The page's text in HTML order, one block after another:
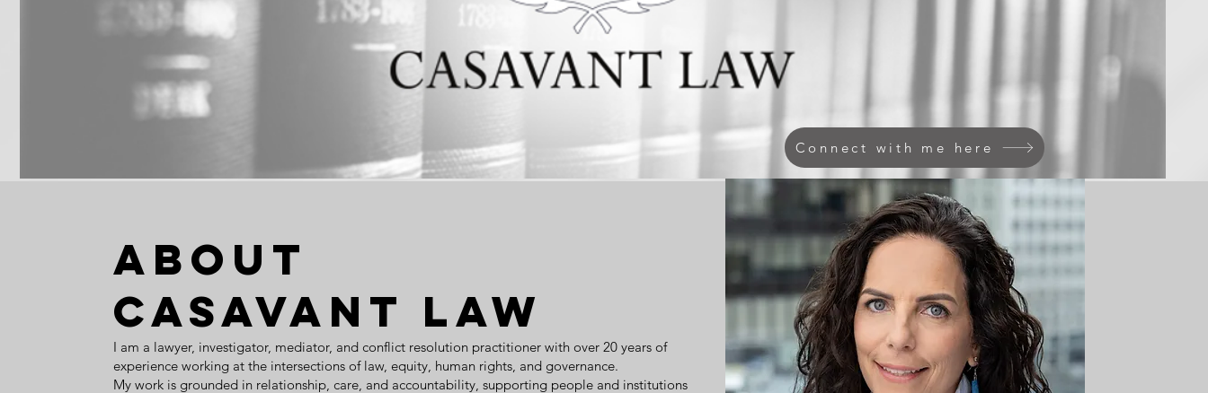
Connect with me here
About
Casavant Law
I am a lawyer, investigator, mediator, and conflict resolution practitioner with over 20 years of
experience working at the intersections of law, equity, human rights, and governance.
My work is grounded in relationship, care, and accountability, supporting people and institutions